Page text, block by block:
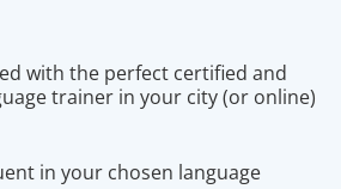
with the perfect certified and
trainer in your city (or online)
in your chosen language